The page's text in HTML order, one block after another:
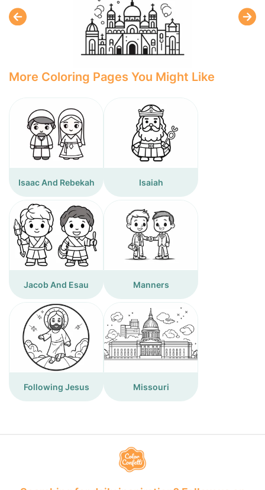
More Coloring Pages You Might Like
Isaac And Rebekah Isaiah
Jacob And Esau Manners
Following Jesus Missouri